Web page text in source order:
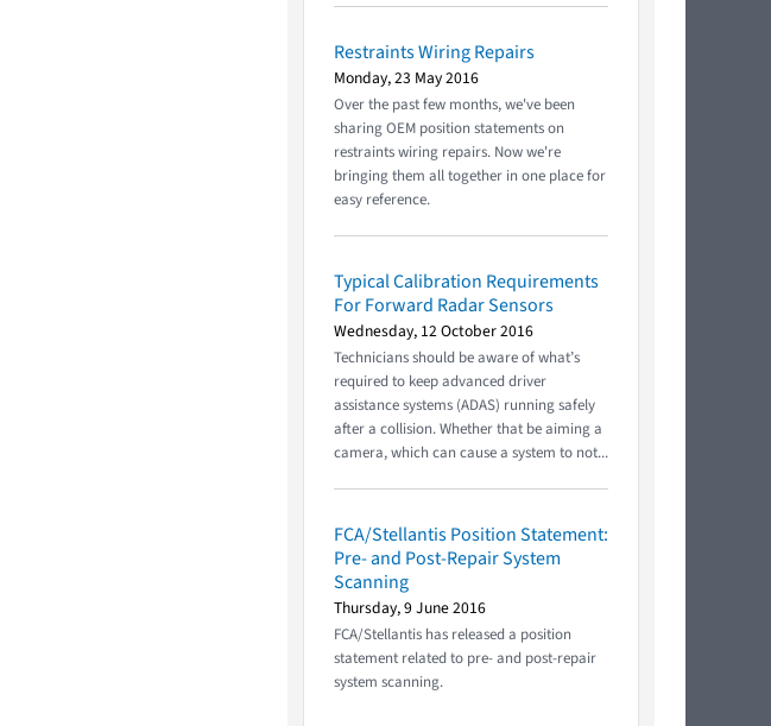
Restraints Wiring Repairs
Monday, 23 May 2016
Over the past few months, we've been
sharing OEM position statements on
restraints wiring repairs. Now we're
bringing them all together in one place for
easy reference.
Typical Calibration Requirements
For Forward Radar Sensors
Wednesday, 12 October 2016
Technicians should be aware of what’s
required to keep advanced driver
assistance systems (ADAS) running safely
after a collision. Whether that be aiming a
camera, which can cause a system to not...
FCA/Stellantis Position Statement:
Pre- and Post-Repair System
Scanning
Thursday, 9 June 2016
FCA/Stellantis has released a position
statement related to pre- and post-repair
system scanning.